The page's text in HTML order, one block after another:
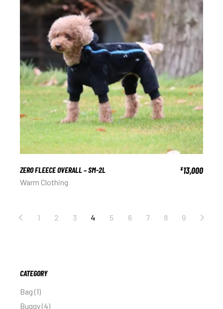
ZERO FLEECE OVERALL – SM-2L ¥13,000
Warm Clothing
1 2 3 4 5 6 7 8 9
CATEGORY
Bag 1
Buggy 4